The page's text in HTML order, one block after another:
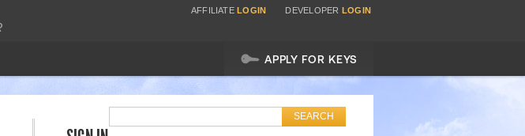
APPLY FOR KEYS
AFFILIATELOGIN DEVELOPER LOGIN